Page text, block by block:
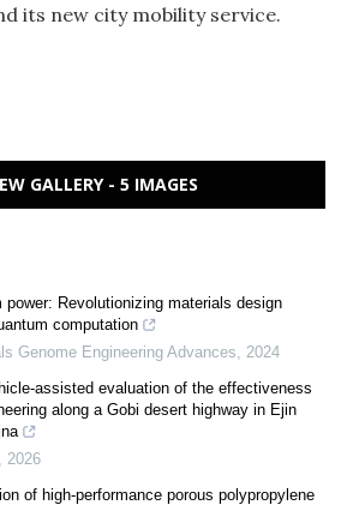
its new city mobility service.
GALLERY - 5 IMAGES
power: Revolutionizing materials design
computation
Genome Engineering Advances
2024
assisted evaluation of the effectiveness
along a Gobi desert highway in Ejin
2026
of high-performance porous polypropylene